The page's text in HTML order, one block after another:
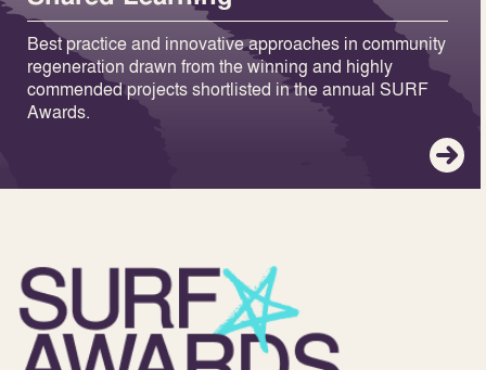
Best practice and innovative approaches in community
regeneration drawn from the winning and highly
commended projects shortlisted in the annual SURF
Awards.